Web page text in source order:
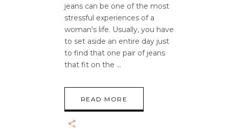
jeans can be one of the most
stressful experiences of a
woman's life. Usually, you have
to set aside an entire day just
to find that one pair of jeans
that fit on the
READ MORE